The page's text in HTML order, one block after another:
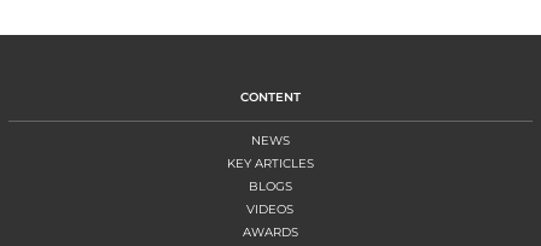
CONTENT
NEWS
KEY ARTICLES
BLOGS
VIDEOS
AWARDS